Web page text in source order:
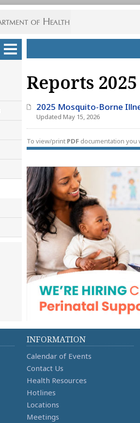
Reports 2025
2025 Mosquito-Borne
Updated May 15, 2026
To view/print PDF documentation you
INFORMATION
Calendar of Events
Contact Us
Health Resources
Hotlines
Locations
Meetings